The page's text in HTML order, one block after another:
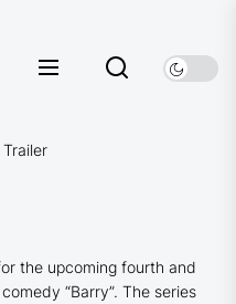
the upcoming fourth and
“Barry”. The series